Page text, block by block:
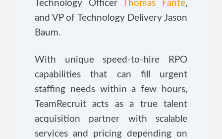
Technology OfficerThomas Fante,
and VP of Technology Delivery Jason
Baum.
With unique speed-to-hire RPO
capabilities that can fill urgent
staffing needs within a few hours,
TeamRecruit acts as a true talent
acquisition partner with scalable
services and pricing depending on